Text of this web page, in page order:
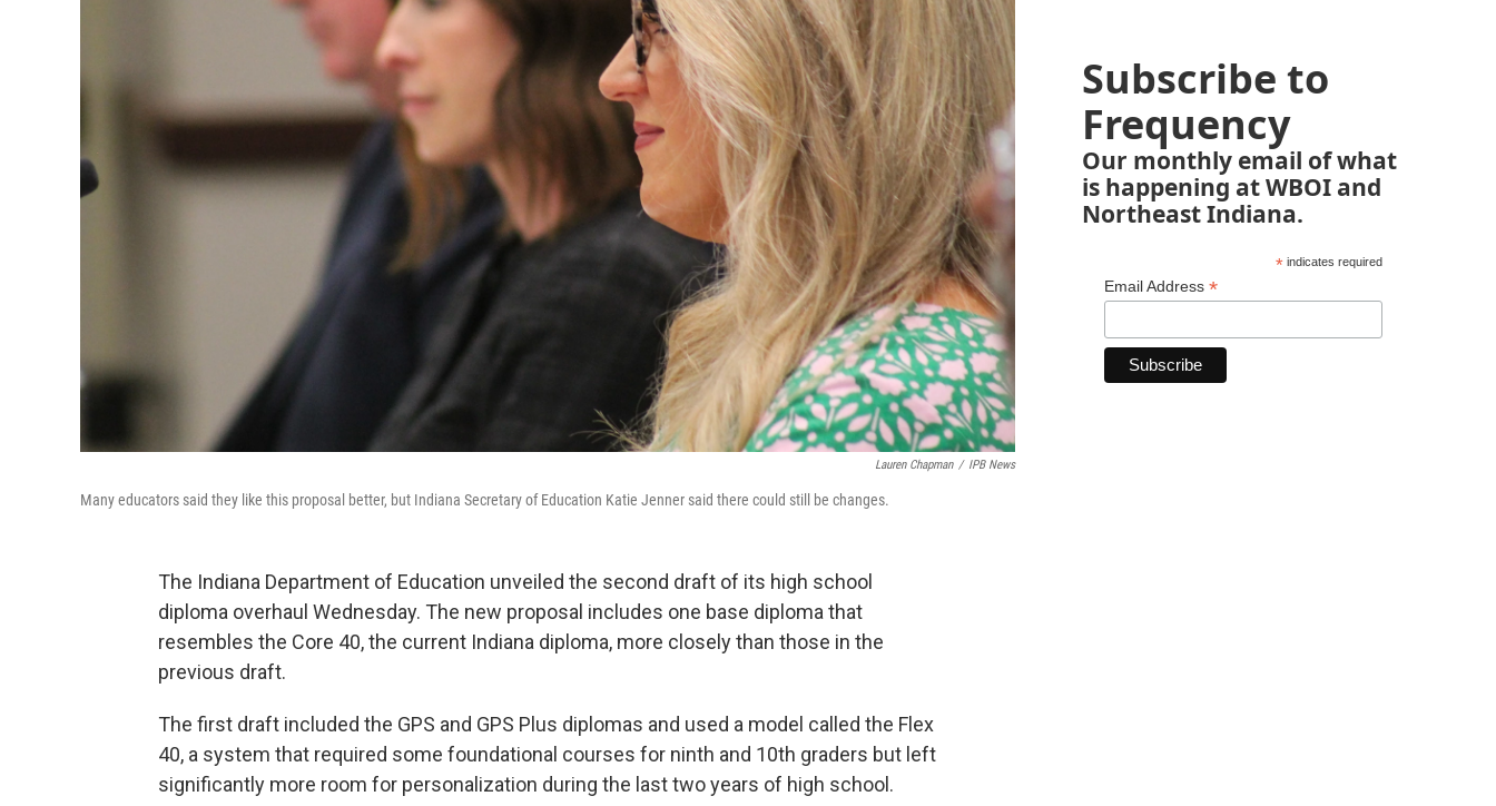
Lauren Chapman / IPB News
Many educators said they like this proposal better, but Indiana Secretary of Education Katie Jenner said there could still be changes.
The Indiana Department of Education unveiled the second draft of its high school
diploma overhaul Wednesday. The new proposal includes one base diploma that
resembles the Core 40, the current Indiana diploma, more closely than those in the
previous draft.
The first draft included the GPS and GPS Plus diplomas and used a model called the Flex
40, a system that required some foundational courses for ninth and 10th graders but left
significantly more room for personalization during the last two years of high school.
Subscribe to
Frequency
Our monthly email of what
is happening at WBOI and
Northeast Indiana.
*indicates required
Email Address *